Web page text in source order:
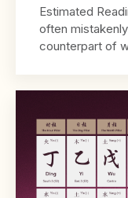
Estimated
often
counterpart of
to be read
Astrology may
different […]